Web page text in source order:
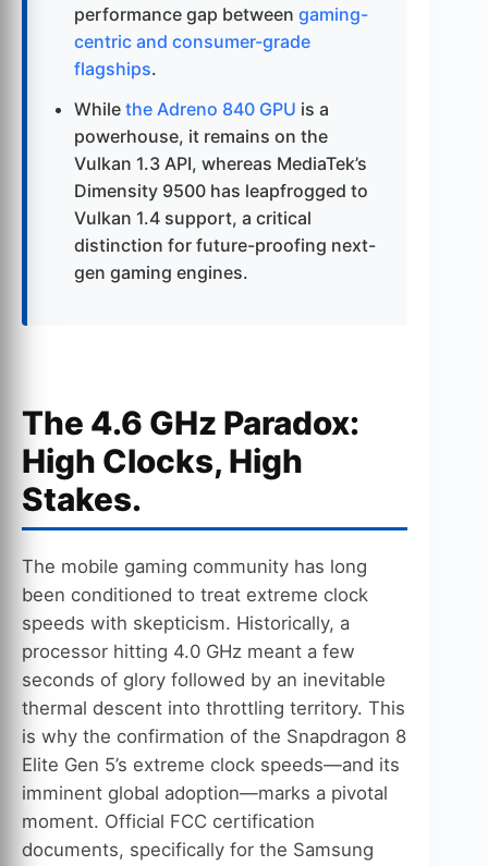
performance gap betweengaming-
centric and consumer-grade
flagships.
Whilethe Adreno 840 GPU is a
powerhouse, it remains on the
Vulkan 1.3 API, whereas MediaTek’s
Dimensity 9500 has leapfrogged to
Vulkan 1.4 support, a critical
distinction for future-proofing next-
gen gaming engines.
The 4.6 GHz Paradox:
High Clocks, High
Stakes.
The mobile gaming community has long
been conditioned to treat extreme clock
speeds with skepticism. Historically, a
processor hitting 4.0 GHz meant a few
seconds of glory followed by an inevitable
thermal descent into throttling territory. This
is why the confirmation of the Snapdragon 8
Elite Gen 5’s extreme clock speeds—and its
imminent global adoption—marks a pivotal
moment. Official FCC certification
documents, specifically for the Samsung